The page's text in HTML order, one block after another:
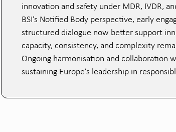
innovation and safety under MDR, IVDR,
BSI’s Notified Body perspective, early
structured dialogue now better support
capacity, consistency, and complexity
Ongoing harmonisation and collaboration
sustaining Europe’s leadership in